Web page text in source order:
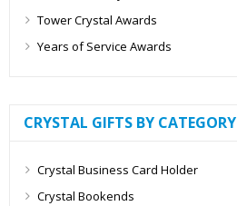
Tower Crystal Awards
Years of Service Awards
CRYSTAL GIFTS BY CATEGORY
Crystal Business Card Holder
Crystal Bookends